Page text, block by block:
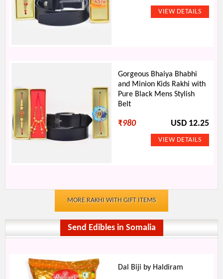
Gorgeous Bhaiya Bhabhi
and Minion Kids Rakhi with
Pure Black Mens Stylish
Belt
₹980 USD 12.25
MORE RAKHI WITH GIFT ITEMS
Send Edibles in Somalia
Dal Biji by Haldiram